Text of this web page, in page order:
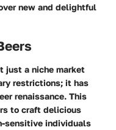
new and delightful
just a niche market
restrictions; it has
renaissance. This
to craft delicious
sensitive individuals